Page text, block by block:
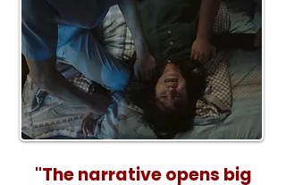
"The narrative opens big